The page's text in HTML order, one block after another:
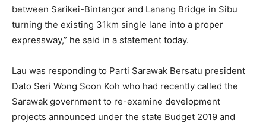
between Sarikei-Bintangor and Lanang Bridge in Sibu
turning the existing 31km single lane into a proper
expressway,” he said in a statement today.
Lau was responding to Parti Sarawak Bersatu president
Dato Seri Wong Soon Koh who had recently called the
Sarawak government to re-examine development
projects announced under the state Budget 2019 and